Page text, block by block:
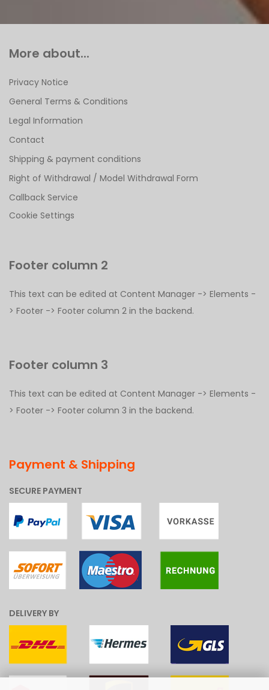
More about...
Privacy Notice
General Terms & Conditions
Legal Information
Contact
Shipping & payment conditions
Right of Withdrawal / Model Withdrawal Form
Callback Service
Cookie Settings
Footer column 2
This text can be edited at Content Manager -> Elements -
> Footer -> Footer column 2 in the backend.
Footer column 3
This text can be edited at Content Manager -> Elements -
> Footer -> Footer column 3 in the backend.
Payment & Shipping
SECURE PAYMENT
DELIVERY BY